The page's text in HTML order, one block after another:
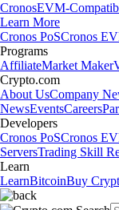
CronosEVM-
Learn More
Cronos PoSCronos
Programs
AffiliateMarket Maker
Crypto.com
About UsCompany
NewsEventsCareers
Developers
Cronos PoSCronos
ServersTrading Skill
Learn
LearnBitcoinBuy